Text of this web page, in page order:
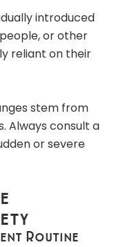
introduced
or other
reliant on their
stem from
Always consult a
or severe
Routine